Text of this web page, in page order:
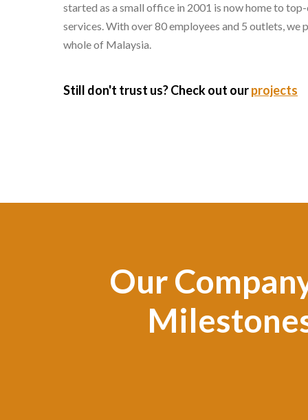
started as a small office in 2001 is now home to
services. With over 80 employees and 5 outlets, we
whole of Malaysia.
Still don't trust us? Check out ourprojects
Our